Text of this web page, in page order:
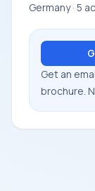
Germany · 5
Get an
brochure.